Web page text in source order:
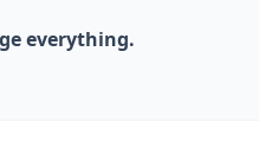
everything.